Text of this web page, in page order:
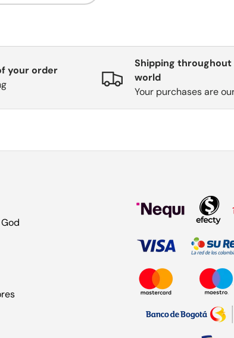
your order
Shipping
world
Your purchases are